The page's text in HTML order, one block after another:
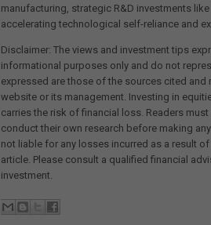
manufacturing, strategic R&D investments
accelerating technological self-reliance and
Disclaimer: The views and investment tips
informational purposes only and do not
expressed are those of the sources cited
website or its management. Investing in
carries the risk of financial loss. Readers
conduct their own research before making
not liable for any losses incurred as a result
article. Please consult a qualified financial
investment.